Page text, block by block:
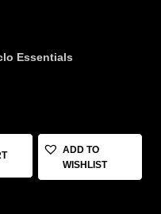
Essentials
ADD TO
WISHLIST